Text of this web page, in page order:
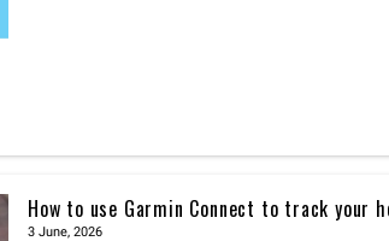
How to use Garmin Connect to track your
3 June, 2026